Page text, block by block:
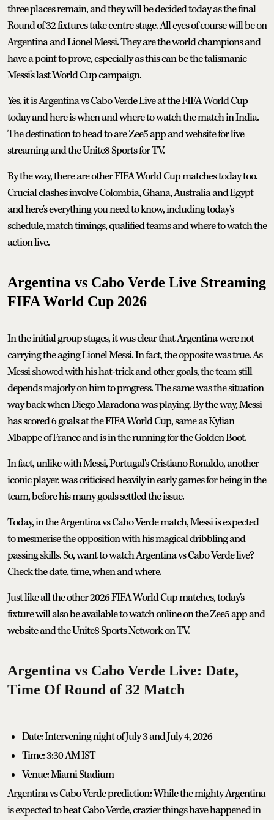
three places remain, and they will be decided today as the final
Round of 32 fixtures take centre stage. All eyes of course will be on
Argentina and Lionel Messi. They are the world champions and
have a point to prove, especially as this can be the talismanic
Messi's last World Cup campaign.
Yes, it is Argentina vs Cabo Verde Live at the FIFA World Cup
today and here is when and where to watch the match in India.
The destination to head to are Zee5 app and website for live
streaming and the Unite8 Sports for TV.
By the way, there are other FIFA World Cup matches today too.
Crucial clashes involve Colombia, Ghana, Australia and Egypt
and here's everything you need to know, including today's
schedule, match timings, qualified teams and where to watch the
action live.
Argentina vs Cabo Verde Live Streaming
FIFA World Cup 2026
In the initial group stages, it was clear that Argentina were not
carrying the aging Lionel Messi. In fact, the opposite was true. As
Messi showed with his hat-trick and other goals, the team still
depends majorly on him to progress. The same was the situation
way back when Diego Maradona was playing. By the way, Messi
has scored 6 goals at the FIFA World Cup, same as Kylian
Mbappe of France and is in the running for the Golden Boot.
In fact, unlike with Messi, Portugal's Cristiano Ronaldo, another
iconic player, was criticised heavily in early games for being in the
team, before his many goals settled the issue.
Today, in the Argentina vs Cabo Verde match, Messi is expected
to mesmerise the opposition with his magical dribbling and
passing skills. So, want to watch Argentina vs Cabo Verde live?
Check the date, time, when and where.
Just like all the other 2026 FIFA World Cup matches, today's
fixture will also be available to watch online on the Zee5 app and
website and the Unite8 Sports Network on TV.
Argentina vs Cabo Verde Live: Date,
Time Of Round of 32 Match
Date: Intervening night of July 3 and July 4, 2026
Time: 3:30 AM IST
Venue: Miami Stadium
Argentina vs Cabo Verde prediction: While the mighty Argentina
is expected to beat Cabo Verde, crazier things have happened in